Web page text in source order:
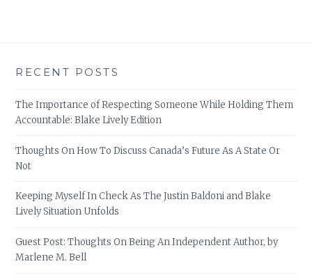
RECENT POSTS
The Importance of Respecting Someone While Holding Them
Accountable: Blake Lively Edition
Thoughts On How To Discuss Canada’s Future As A State Or
Not
Keeping Myself In Check As The Justin Baldoni and Blake
Lively Situation Unfolds
Guest Post: Thoughts On Being An Independent Author, by
Marlene M. Bell